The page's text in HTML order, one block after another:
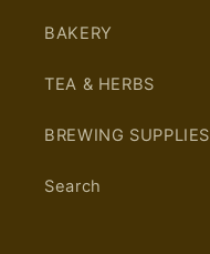
BAKERY
TEA & HERBS
BREWING SUPPLIES
Search